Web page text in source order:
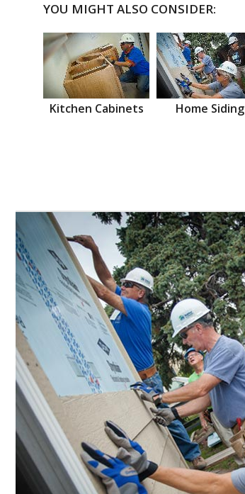
YOU MIGHT ALSO CONSIDER:
Kitchen Cabinets Home Siding